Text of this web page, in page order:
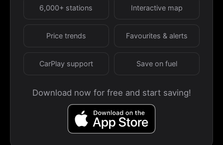
6,000+ stations Interactive map
Price trends Favourites & alerts
CarPlay support Save on fuel
Download now for free and start saving!